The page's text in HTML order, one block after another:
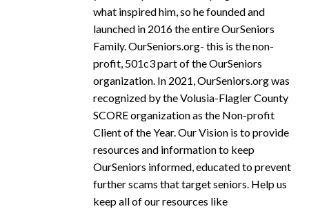
what inspired him, so he founded and
launched in 2016 the entire OurSeniors
Family. OurSeniors.org- this is the non-
profit, 501c3 part of the OurSeniors
organization. In 2021, OurSeniors.org was
recognized by the Volusia-Flagler County
SCORE organization as the Non-profit
Client of the Year. Our Vision is to provide
resources and information to keep
OurSeniors informed, educated to prevent
further scams that target seniors. Help us
keep all of our resources like